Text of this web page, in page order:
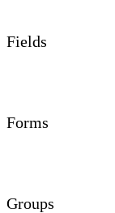
Fields
Forms
Groups